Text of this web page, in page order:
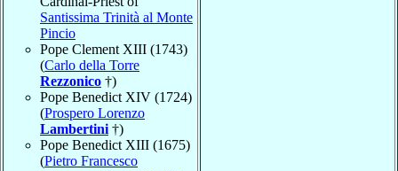
Santissima Trinità al Monte
Pincio
Pope Clement XIII (1743)
(Carlo della Torre
Rezzonico †)
Pope Benedict XIV (1724)
(Prospero Lorenzo
Lambertini†)
Pope Benedict XIII (1675)
(Pietro Francesco